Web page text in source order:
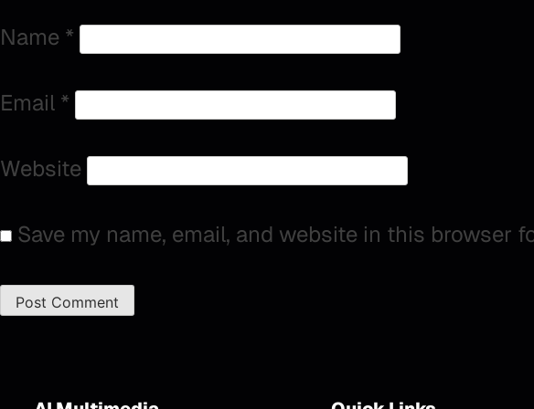
Name *
Email *
Website
Save my name, email, and website in this browser